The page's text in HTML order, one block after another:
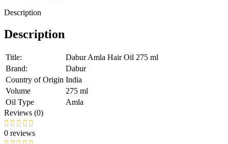
Description
Description
Title:
Dabur Amla Hair Oil 275 ml
Brand:
Dabur
Country of Origin India
Volume
275 ml
Oil Type
Amla
Reviews (0)
0 reviews